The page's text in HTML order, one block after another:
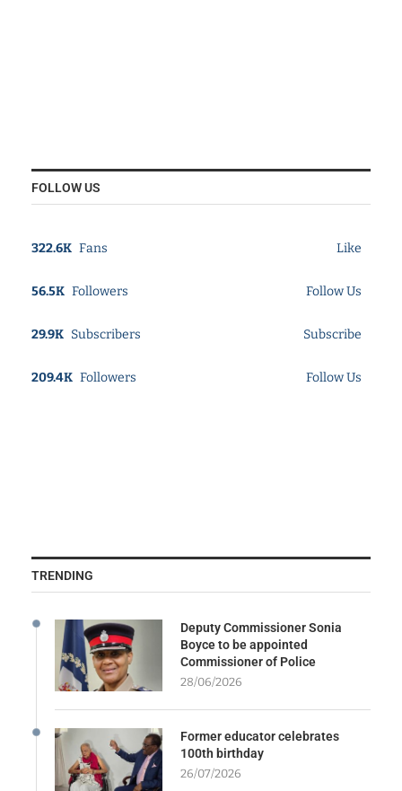
FOLLOW US
322.6K Fans Like
56.5K Followers Follow Us
29.9K Subscribers Subscribe
209.4K Followers Follow Us
TRENDING
Deputy Commissioner Sonia
Boyce to be appointed
Commissioner of Police
28/06/2026
Former educator celebrates
100th birthday
26/07/2026